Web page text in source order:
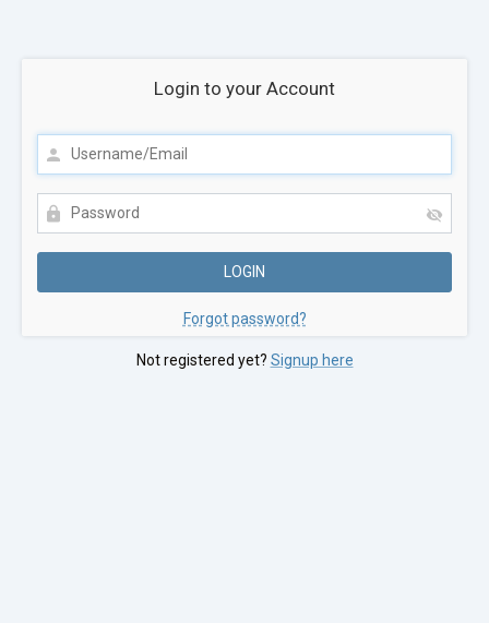
Login to your Account
Forgot password?
Not registered yet? Signup here